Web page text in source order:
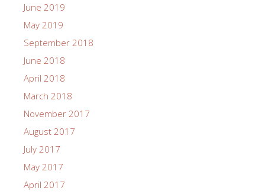
June 2019
May 2019
September 2018
June 2018
April 2018
March 2018
November 2017
August 2017
July 2017
May 2017
April 2017